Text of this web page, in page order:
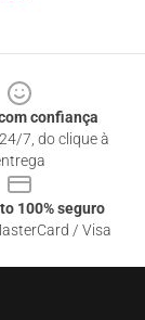
confiança
7, do clique à
100% seguro
/ Visa